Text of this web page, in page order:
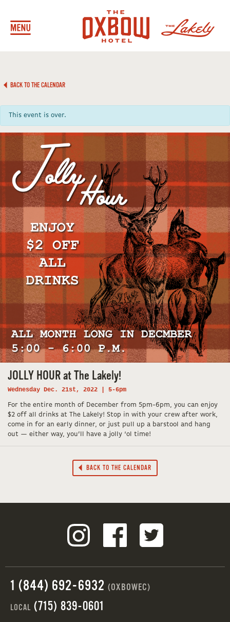
BACK TO THE CALENDAR
This event is over.
JOLLY HOUR at The Lakely!
Wednesday Dec. 21st, 2022 | 5-6pm
For the entire month of December from 5pm-6pm, you can enjoy
$2 off all drinks at The Lakely! Stop in with your crew after work,
come in for an early dinner, or just pull up a barstool and hang
out — either way, you’ll have a jolly ‘ol time!
BACK TO THE CALENDAR
1 (844) 692-6932 (OXBOWEC)
LOCAL (715) 839-0601